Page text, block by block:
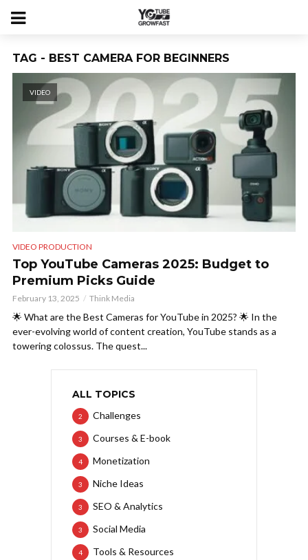
TAG - BEST CAMERA FOR BEGINNERS
VIDEO
VIDEO PRODUCTION
Top YouTube Cameras 2025: Budget to
Premium Picks Guide
February 13, 2025 Think Media
🌟 What are the Best Cameras for YouTube in 2025? 🌟 In the
ever-evolving world of content creation, YouTube stands as a
towering colossus. The quest...
ALL TOPICS
Challenges
2
Courses & E-book
3
Monetization
4
Niche Ideas
3
SEO & Analytics
3
Social Media
3
Tools & Resources
4